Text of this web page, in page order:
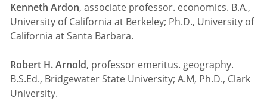
Kenneth Ardon, associate professor. economics. B.A.,
University of California at Berkeley; Ph.D., University of
California at Santa Barbara.
Robert H. Arnold, professor emeritus. geography.
B.S.Ed., Bridgewater State University; A.M, Ph.D., Clark
University.